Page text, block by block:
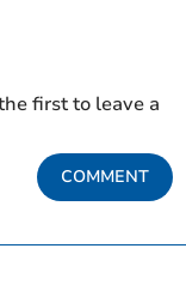
first to leave a
COMMENT